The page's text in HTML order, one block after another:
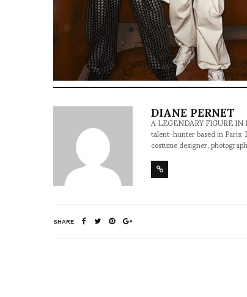
DIANE PERNET
A LEGENDARY FIGURE
talent-hunter based in
costume designer,
SHARE